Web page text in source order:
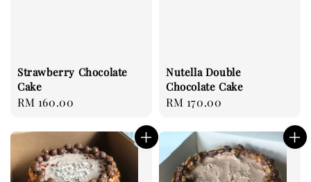
Strawberry Chocolate
Cake
Regular
RM 160.00
Nutella Double
Chocolate Cake
Regular
RM 170.00